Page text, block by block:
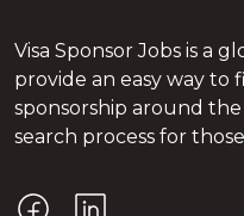
Visa Sponsor Jobs is a
provide an easy way to
sponsorship around
search process for